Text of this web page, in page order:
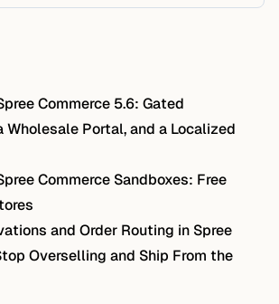
Commerce 5.6: Gated
Wholesale Portal, and a Localized
Commerce Sandboxes: Free
and Order Routing in Spree
Overselling and Ship From the